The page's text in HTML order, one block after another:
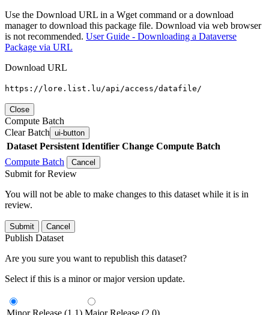
Use the Download URL in a Wget command or a download
manager to download this package file. Download via web browser
is not recommended. User Guide - Downloading a Dataverse
Package via URL
Download URL
https://lore.list.lu/api/access/datafile/
Close
Compute Batch
Clear Batch ui-button
Dataset Persistent Identifier Change Compute Batch
Compute Batch
Cancel
Submit for Review
You will not be able to make changes to this dataset while it is in
review.
Submit Cancel
Publish Dataset
Are you sure you want to republish this dataset?
Select if this is a minor or major version update.
Minor Release (1.1) Major Release (2.0)